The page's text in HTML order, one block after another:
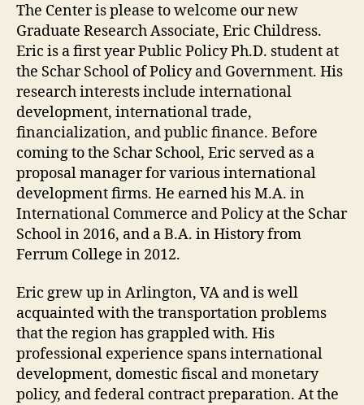
The Center is please to welcome our new
Graduate Research Associate, Eric Childress.
Eric is a first year Public Policy Ph.D. student at
the Schar School of Policy and Government. His
research interests include international
development, international trade,
financialization, and public finance. Before
coming to the Schar School, Eric served as a
proposal manager for various international
development firms. He earned his M.A. in
International Commerce and Policy at the Schar
School in 2016, and a B.A. in History from
Ferrum College in 2012.
Eric grew up in Arlington, VA and is well
acquainted with the transportation problems
that the region has grappled with. His
professional experience spans international
development, domestic fiscal and monetary
policy, and federal contract preparation. At the